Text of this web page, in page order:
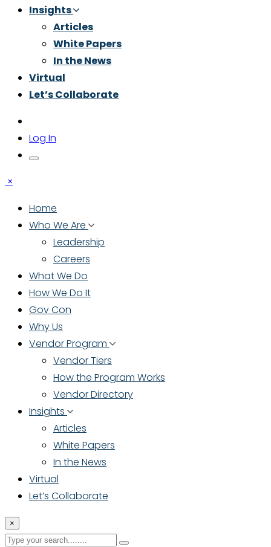
Insights
Articles
White Papers
In the News
Virtual
Let’s Collaborate
Log In
×
Home
Who We Are
Leadership
Careers
What We Do
How We Do It
Gov Con
Why Us
Vendor Program
Vendor Tiers
How the Program Works
Vendor Directory
Insights
Articles
White Papers
In the News
Virtual
Let’s Collaborate
×